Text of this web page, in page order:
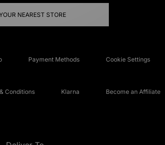
NEAREST STORE
Payment Methods Cookie Settings
Conditions Klarna Become an Affiliate